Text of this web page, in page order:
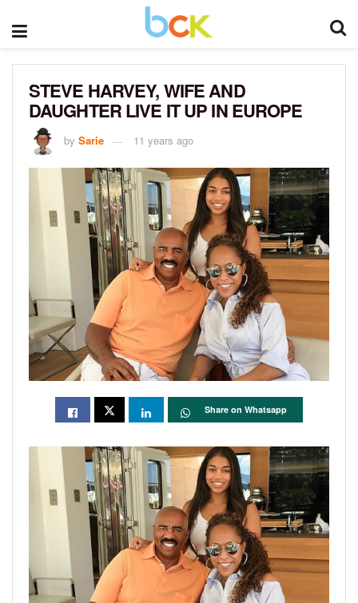
STEVE HARVEY, WIFE AND
DAUGHTER LIVE IT UP IN EUROPE
by Sarie 11 years ago
Share on Whatsapp